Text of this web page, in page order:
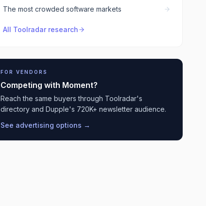
The most crowded software markets
All Toolradar research
FOR VENDORS
Competing with Moment?
Reach the same buyers through Toolradar's
directory and Dupple's 720K+ newsletter audience.
See advertising options →